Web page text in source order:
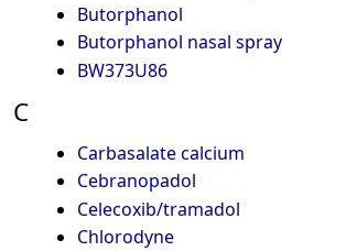
Butorphanol
Butorphanol nasal spray
BW373U86
C
Carbasalate calcium
Cebranopadol
Celecoxib/tramadol
Chlorodyne